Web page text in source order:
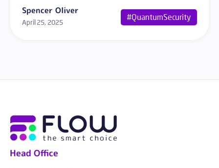
Spencer Oliver
April 25, 2025
#QuantumSecurity
Head Office